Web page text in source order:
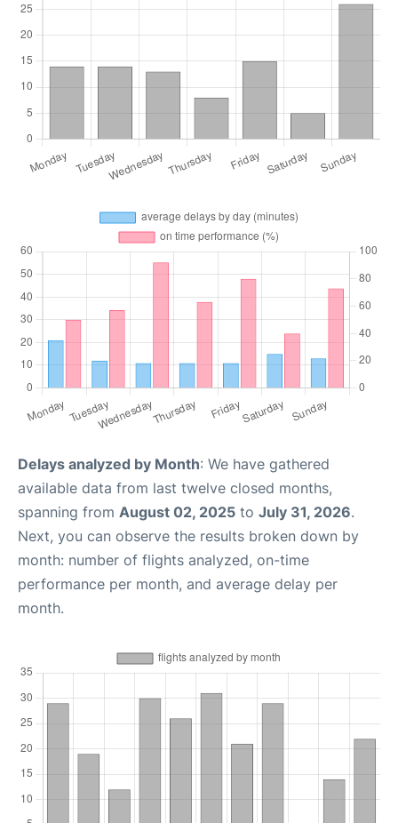
Delays analyzed by Month: We have gathered
available data from last twelve closed months,
spanning from August 02, 2025 to July 31, 2026.
Next, you can observe the results broken down by
month: number of flights analyzed, on-time
performance per month, and average delay per
month.